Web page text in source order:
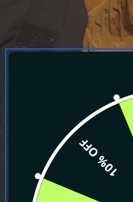
10% OFF